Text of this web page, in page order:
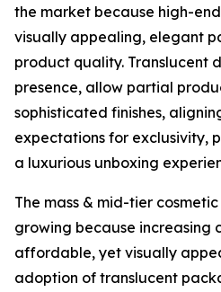
the market because high-
visually appealing, elegant
product quality. Translucent
presence, allow partial
sophisticated finishes,
expectations for exclusivity,
a luxurious unboxing
The mass & mid-tier
growing because increasing
affordable, yet visually
adoption of translucent